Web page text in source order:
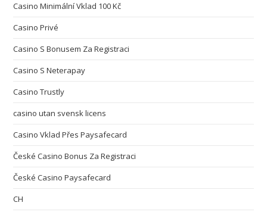
Casino Minimální Vklad 100 Kč
Casino Privé
Casino S Bonusem Za Registraci
Casino S Neterapay
Casino Trustly
casino utan svensk licens
Casino Vklad Přes Paysafecard
České Casino Bonus Za Registraci
České Casino Paysafecard
CH